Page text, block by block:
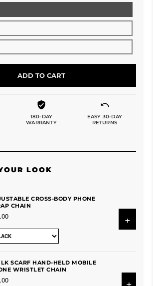
ADD TO CART
180-DAY
WARRANTY
EASY 30-DAY
RETURNS
LOOK
CROSS-BODY PHONE
CHAIN
+
SCARF HAND-HELD MOBILE
WRISTLET CHAIN
+